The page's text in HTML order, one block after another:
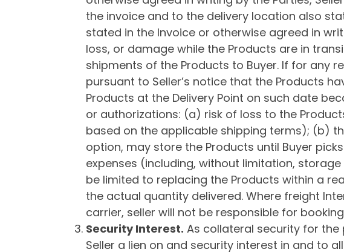
the invoice and to the delivery location also
stated in the Invoice or otherwise agreed in
loss, or damage while the Products are in
shipments of the Products to Buyer. If for any
pursuant to Seller’s notice that the Products
Products at the Delivery Point on such date
or authorizations: (a) risk of loss to the
based on the applicable shipping terms); (b)
option, may store the Products until Buyer
expenses (including, without limitation,
be limited to replacing the Products within a
the actual quantity delivered. Where freight
carrier, seller will not be responsible for
Security Interest. As collateral security for
Seller a lien on and security interest in and to